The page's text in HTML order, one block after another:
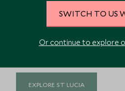
Exclusive beach resorts sit
green environment offers a
prefer a dash of hiking and
perfect balance of relaxation
EXPLORE ST LUCIA
SWITCH TO US
Or continue to explore